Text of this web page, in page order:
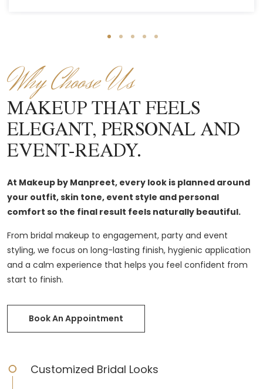
Why Choose Us
MAKEUP THAT FEELS
ELEGANT, PERSONAL AND
EVENT-READY.
At Makeup by Manpreet, every look is planned around
your outfit, skin tone, event style and personal
comfort so the final result feels naturally beautiful.
From bridal makeup to engagement, party and event
styling, we focus on long-lasting finish, hygienic application
and a calm experience that helps you feel confident from
start to finish.
Book An Appointment
Customized Bridal Looks